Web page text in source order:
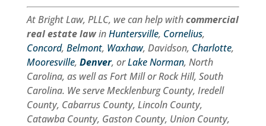
At Bright Law, PLLC, we can help withcommercial
real estate lawinHuntersville, Cornelius,
Concord, Belmont, Waxhaw, Davidson, Charlotte,
Mooresville, Denver, orLake Norman, North
Carolina, as well as Fort Mill or Rock Hill, South
Carolina. We serve Mecklenburg County, Iredell
County, Cabarrus County, Lincoln County,
Catawba County, Gaston County, Union County,